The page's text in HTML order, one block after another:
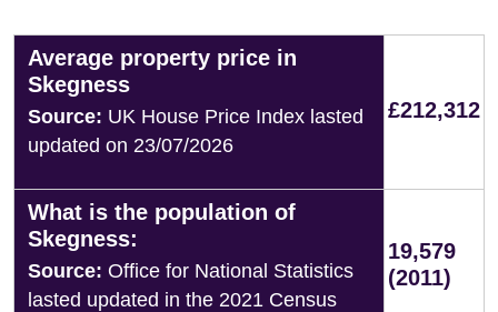
Average property price in
Skegness
Source: UK House Price Index lasted
updated on 23/07/2026
£212,312
What is the population of
Skegness:
Source: Office for National Statistics
lasted updated in the 2021 Census
19,579
(2011)